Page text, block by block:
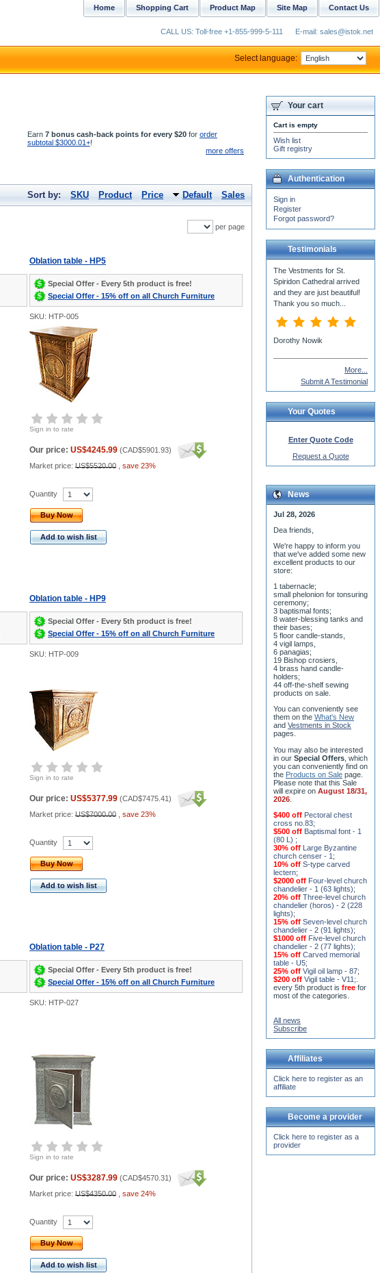
Earn 7 bonus cash-back points for every $20for order
subtotal $3000.01+!
more offers
Sort by: SKU Product Price Default Sales
per page
Oblation table - HP5
Special Offer - Every 5th product is free!
Special Offer - 15% off on all Church Furniture
SKU: HTP-005
Sign in to rate
Our price: US$4245.99 (CAD$5901.93)
Market price: US$5520.00 save 23%
Quantity
Buy Now
Add to wish list
Oblation table - HP9
Special Offer - Every 5th product is free!
Special Offer - 15% off on all Church Furniture
SKU: HTP-009
Sign in to rate
Our price: US$5377.99 (CAD$7475.41)
Market price: US$7000.00 save 23%
Quantity
Buy Now
Add to wish list
Oblation table - P27
Special Offer - Every 5th product is free!
Special Offer - 15% off on all Church Furniture
SKU: HTP-027
Sign in to rate
Our price: US$3287.99 (CAD$4570.31)
Market price: US$4350.00 save 24%
Quantity
Buy Now
Add to wish list
Your cart
Cart is empty
Wish list
Gift registry
Authentication
Sign in
Register
Forgot password?
Testimonials
The Vestments for St.
Spiridon Cathedral arrived
and they are just beautiful!
Thank you so much...
Dorothy Nowik
More...
Submit A Testimonial
Your Quotes
Enter Quote Code
Request a Quote
News
Jul 28, 2026
Dea friends,
We're happy to inform you
that we've added some new
excellent products to our
store:
1 tabernacle;
small phelonion for tonsuring
ceremony;
3 baptismal fonts;
8 water-blessing tanks and
their bases;
5 floor candle-stands,
4 vigil lamps,
6 panagias;
19 Bishop crosiers,
4 brass hand candle-
holders;
44 off-the-shelf sewing
products on sale.
You can conveniently see
them on the What's New
and Vestments in Stock
pages
You may also be interested
in our Special Offers , which
you can conveniently find on
the Products on Sale page.
Please note that this Sale
will expire on August 18/31,
2026
$400 off Pectoral chest
cross no.83;
$500 off Baptismal font - 1
(80 L) ;
30% off Large Byzantine
church censer - 1 ;
10% off S-type carved
lectern;
$2000 off Four-level church
chandelier - 1 (63 lights);
20% off Three-level church
chandelier (horos) - 2 (228
lights);
15% off Seven-level church
chandelier - 2 (91 lights);
$1000 off Five-level church
chandelier - 2 (77 lights);
15% off Carved memorial
table - U5;
25% off Vigil oil lamp - 87;
$200 off Vigil table - V11;
every 5th product is free for
most of the categories.
All news
Subscribe
Affiliates
Click here to register as an
affiliate
Become a provider
Click here to register as a
provider
Contact Us
Site Map
Product Map
Shopping Cart
Home
CALL US: Toll-free +1-855-999-5-111 E-mail: sales@istok.net
Select language: